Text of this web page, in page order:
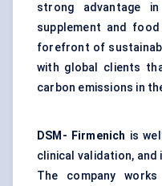
strong advantage
supplement and
forefront of
with global clients
carbon emissions in
DSM- Firmenich is
clinical validation,
The company